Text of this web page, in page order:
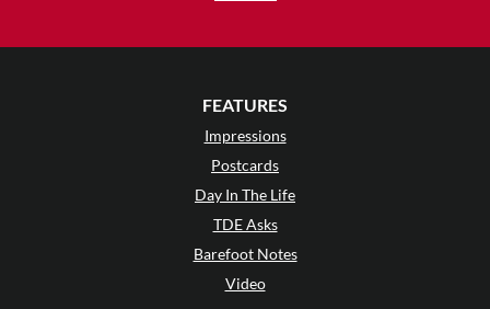
FEATURES
Impressions
Postcards
Day In The Life
TDE Asks
Barefoot Notes
Video